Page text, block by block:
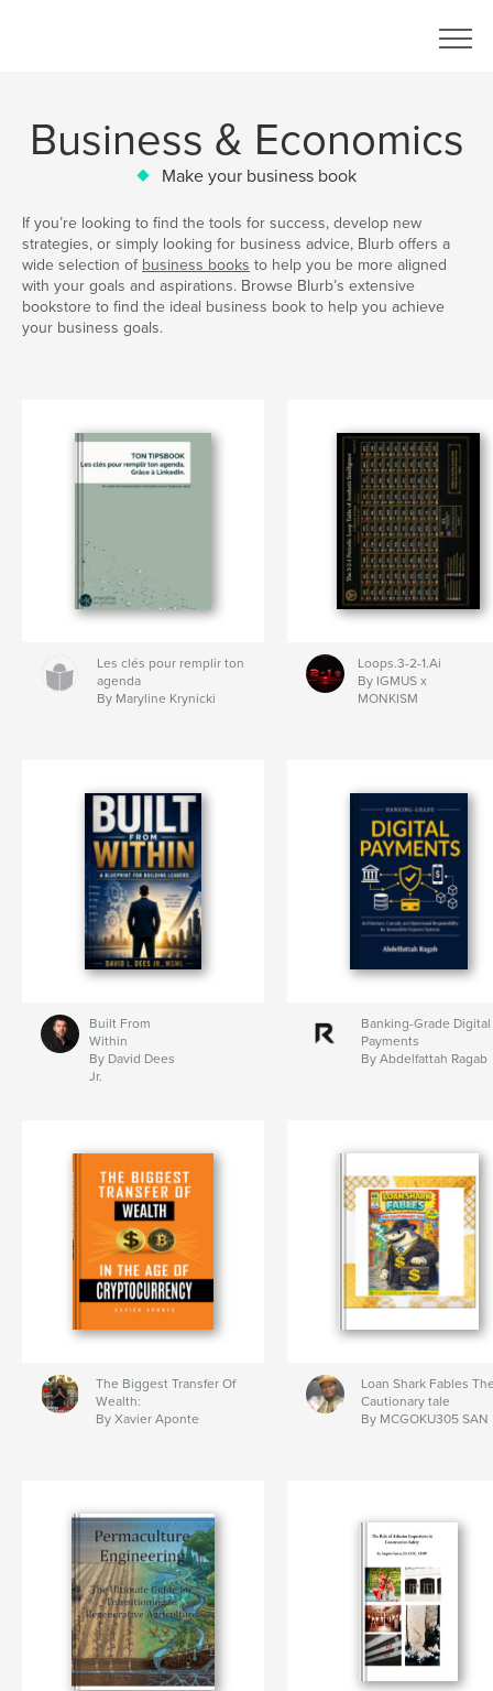
Business & Economics
Make your business book
If you’re looking to find the tools for success, develop new
strategies, or simply looking for business advice, Blurb offers a
wide selection of business books to help you be more aligned
with your goals and aspirations. Browse Blurb’s extensive
bookstore to find the ideal business book to help you achieve
your business goals.
Les clés pour remplir ton
agenda
By Maryline Krynicki
Loops.3-2-1.Ai
By IGMUS x
MONKISM
Built From
Within
By David Dees
Jr.
Banking-Grade Digital
Payments
By Abdelfattah Ragab
The Biggest Transfer Of
Wealth:
By Xavier Aponte
Loan Shark Fables
Cautionary tale
By MCGOKU305 SAN